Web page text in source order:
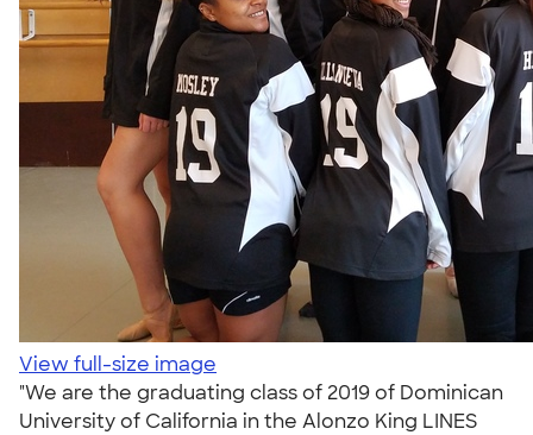
View full-size image
"We are the graduating class of 2019 of Dominican
University of California in the Alonzo King LINES